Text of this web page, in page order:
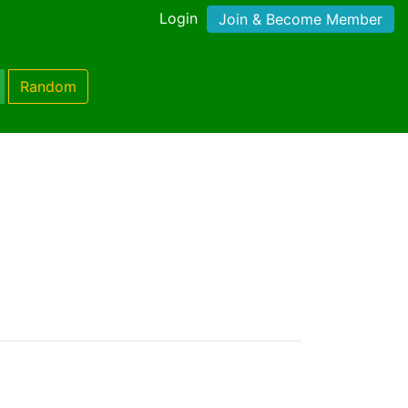
Login Join & Become Member
Random